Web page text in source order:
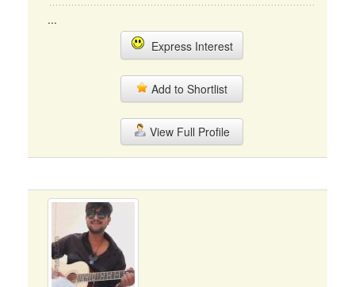
...
Express Interest
Add to Shortlist
View Full Profile